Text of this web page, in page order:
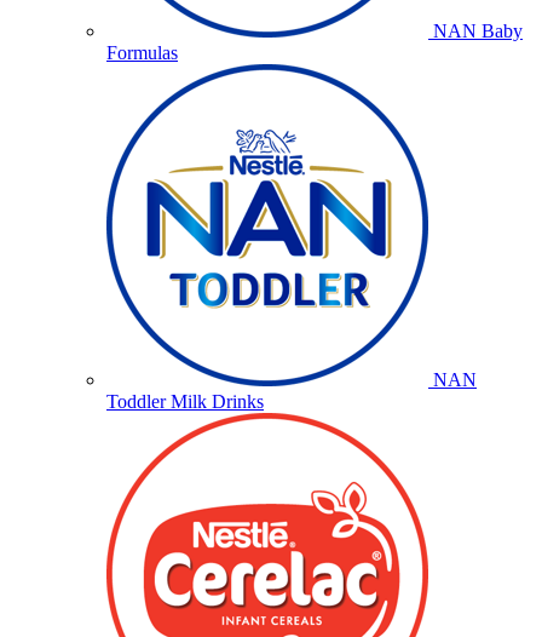
NAN Baby
Formulas
NAN
Toddler Milk Drinks